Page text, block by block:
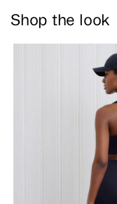
Shop the look